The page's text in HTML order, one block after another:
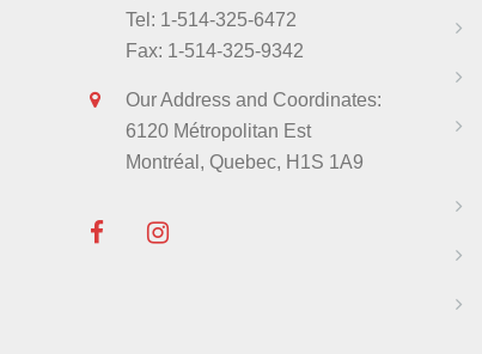
Tel: 1-514-325-6472
Fax: 1-514-325-9342
Our Address and Coordinates:
6120 Métropolitan Est
Montréal, Quebec, H1S 1A9